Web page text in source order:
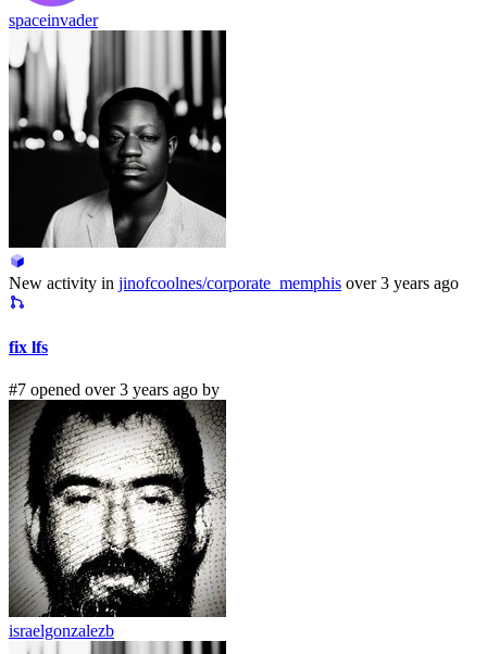
spaceinvader
New activity in jinofcoolnes/corporate_memphis over 3 years ago
fix lfs
#7 opened over 3 years ago by
israelgonzalezb